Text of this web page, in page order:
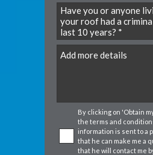
DD
slash
MM
slash
DD
By clicking on 'Obtain
the terms and
information is sent to a
that he can make me a
that he will contact me